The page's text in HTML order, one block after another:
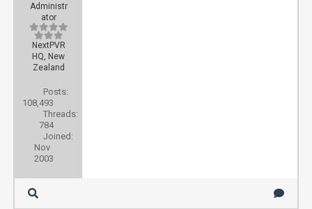
Administr
ator
NextPVR
HQ, New
Zealand
Posts:
108,493
Threads:
784
Joined:
Nov
2003